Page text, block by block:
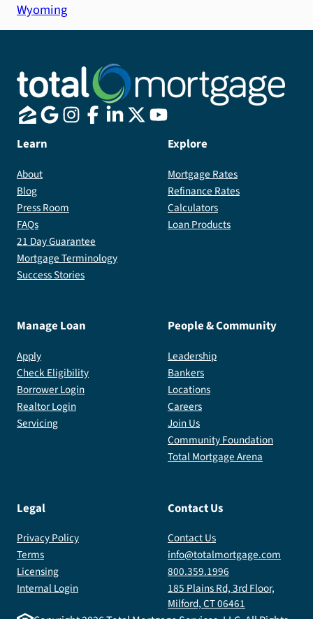
Wyoming
Learn
About
Blog
Press Room
FAQs
21 Day Guarantee
Mortgage Terminology
Success Stories
Explore
Mortgage Rates
Refinance Rates
Calculators
Loan Products
Manage Loan
Apply
Check Eligibility
Borrower Login
Realtor Login
Servicing
People & Community
Leadership
Bankers
Locations
Careers
Join Us
Community Foundation
Total Mortgage Arena
Legal
Privacy Policy
Terms
Licensing
Internal Login
Contact Us
Contact Us
info@totalmortgage.com
800.359.1996
185 Plains Rd, 3rd Floor,
Milford, CT 06461